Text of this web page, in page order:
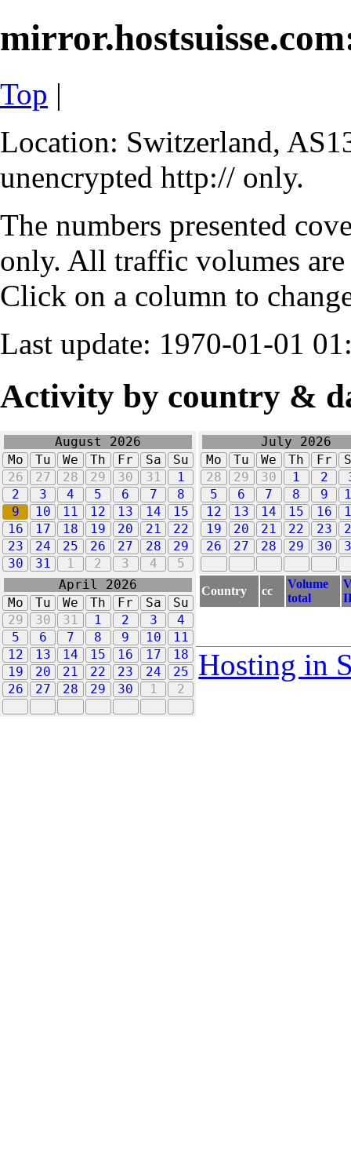
Top |
Location: Switzerland,
unencrypted http:// only.
The numbers presented
only. All traffic volumes
Click on a column to
Last update: 1970-01-01
Activity by country &
August 2026
Mo
Tu We Th Fr Sa
Su
26
27 28 29 30 31
1
2
3 4 5 6 7
8
9
10 11 12 13 14
15
16
17 18 19 20 21
22
23
24 25 26 27 28
29
30
31 1 2 3 4 5
July 2026
Mo
Tu We Th Fr
28
29 30 1 2
5
6 7 8 9
12
13 14 15 16
19
20 21 22 23
26
27 28 29 30
April 2026
Mo
Tu We Th Fr Sa
Su
29
30 31 1 2 3
4
5
6 7 8 9 10
11
12
13 14 15 16 17
18
19
20 21 22 23 24
25
26
27 28 29 30 1 2
Country cc
Volume
total
Hosting in